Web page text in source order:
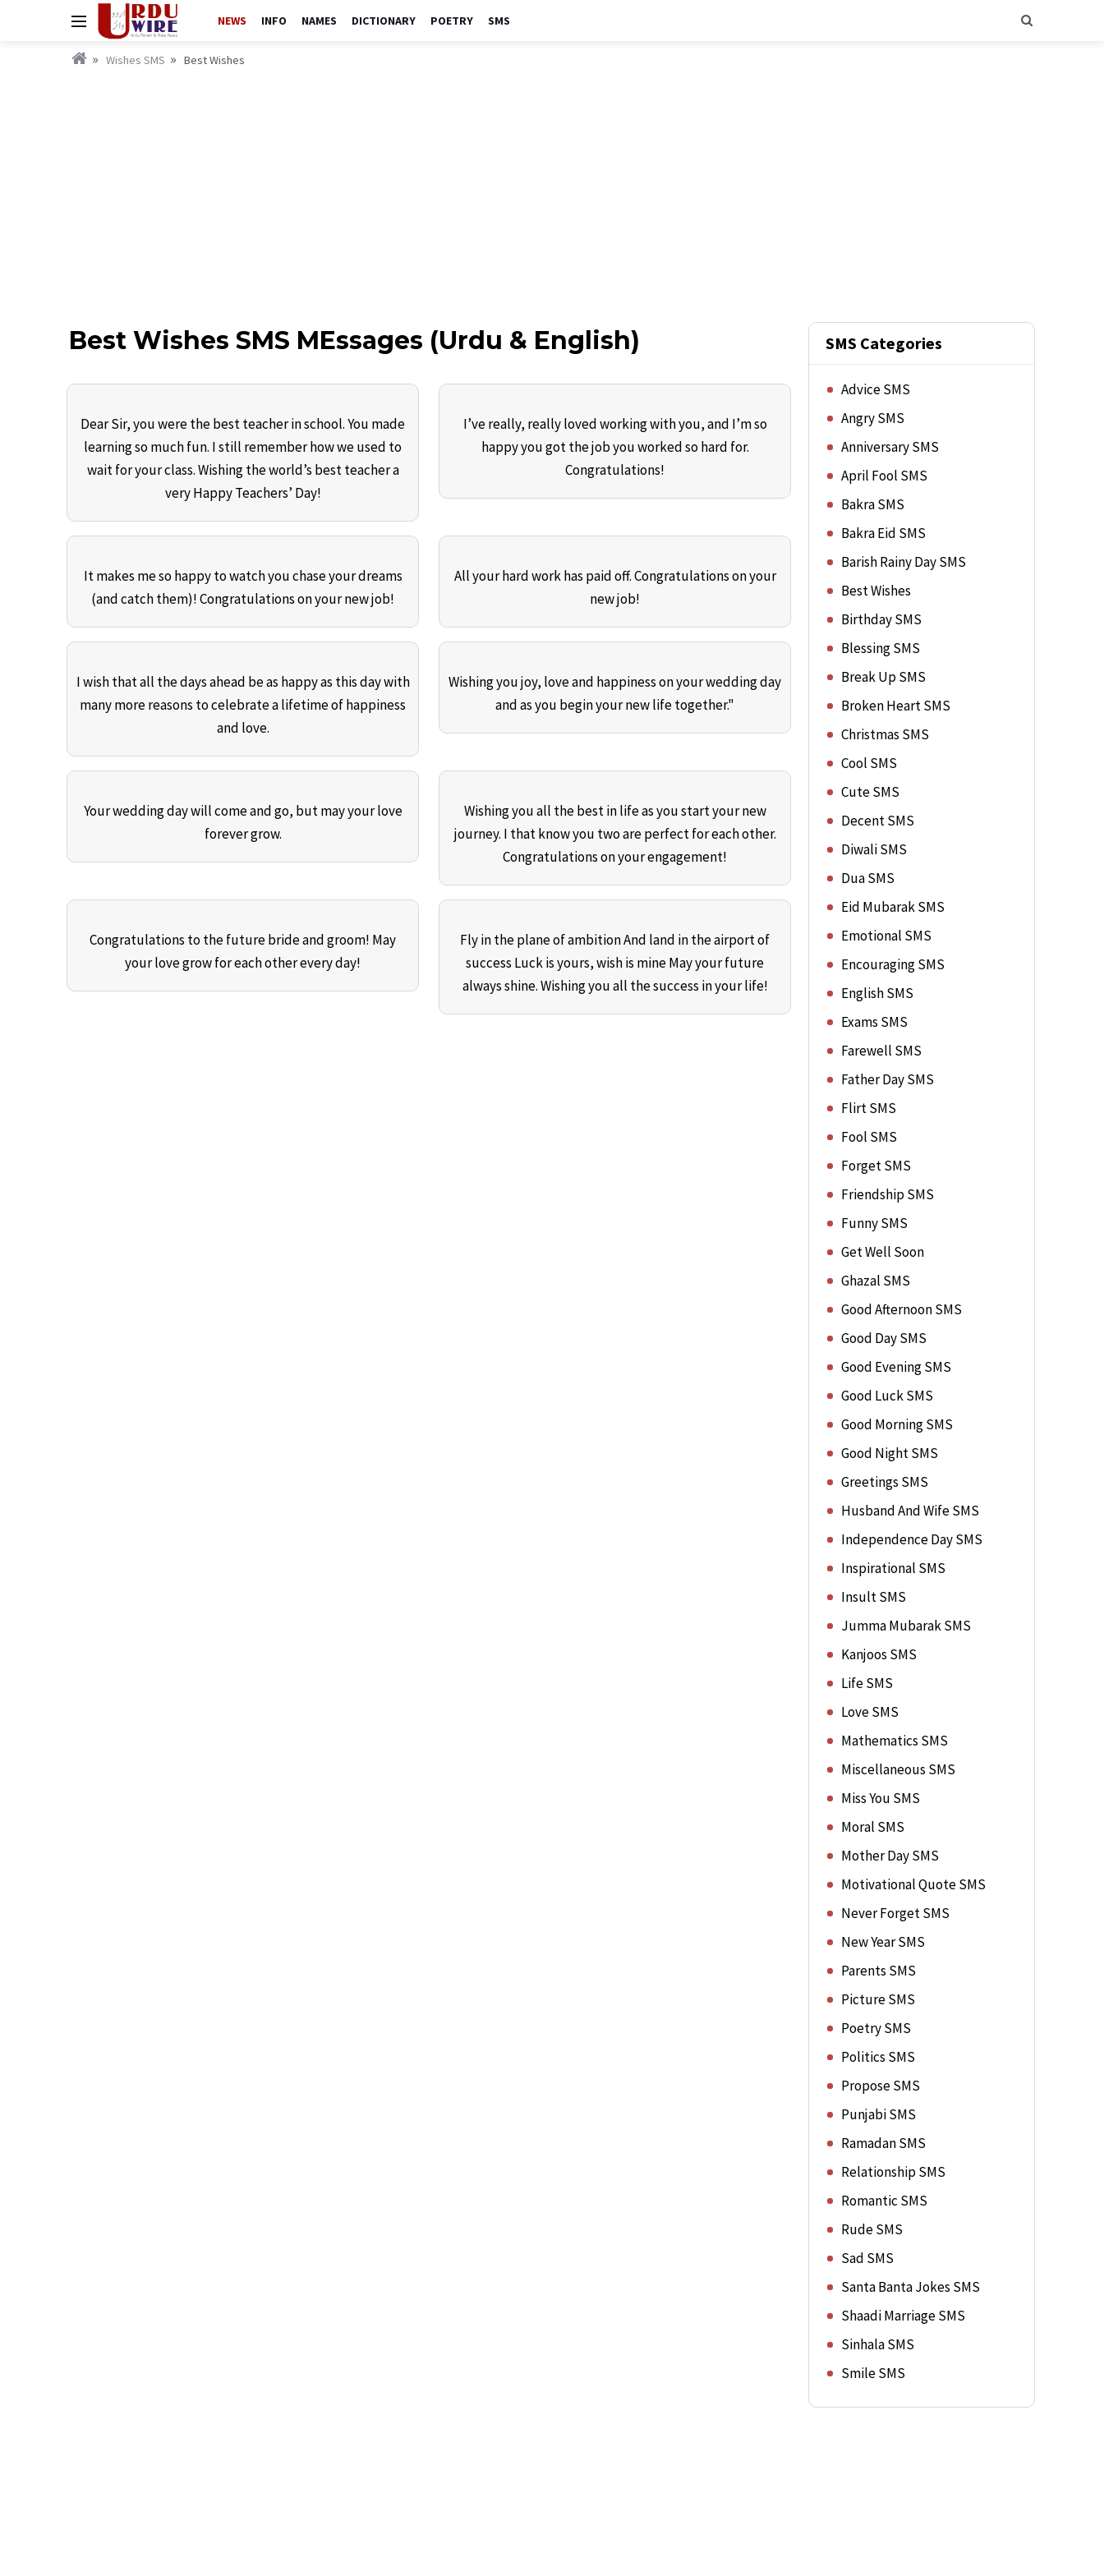
NEWS INFO NAMES DICTIONARY POETRY SMS
Wishes SMS Best Wishes
Best Wishes SMS MEssages (Urdu & English)
Dear Sir, you were the best teacher in school. You made
learning so much fun. I still remember how we used to
wait for your class. Wishing the world’s best teacher a
very Happy Teachers’ Day!
I’ve really, really loved working with you, and I’m so
happy you got the job you worked so hard for.
Congratulations!
It makes me so happy to watch you chase your dreams
(and catch them)! Congratulations on your new job!
All your hard work has paid off. Congratulations on your
new job!
I wish that all the days ahead be as happy as this day with
many more reasons to celebrate a lifetime of happiness
and love.
Wishing you joy, love and happiness on your wedding day
and as you begin your new life together."
Your wedding day will come and go, but may your love
forever grow.
Wishing you all the best in life as you start your new
journey. I that know you two are perfect for each other.
Congratulations on your engagement!
Congratulations to the future bride and groom! May
your love grow for each other every day!
Fly in the plane of ambition And land in the airport of
success Luck is yours, wish is mine May your future
always shine. Wishing you all the success in your life!
SMS Categories
Advice SMS
Angry SMS
Anniversary SMS
April Fool SMS
Bakra SMS
Bakra Eid SMS
Barish Rainy Day SMS
Best Wishes
Birthday SMS
Blessing SMS
Break Up SMS
Broken Heart SMS
Christmas SMS
Cool SMS
Cute SMS
Decent SMS
Diwali SMS
Dua SMS
Eid Mubarak SMS
Emotional SMS
Encouraging SMS
English SMS
Exams SMS
Farewell SMS
Father Day SMS
Flirt SMS
Fool SMS
Forget SMS
Friendship SMS
Funny SMS
Get Well Soon
Ghazal SMS
Good Afternoon SMS
Good Day SMS
Good Evening SMS
Good Luck SMS
Good Morning SMS
Good Night SMS
Greetings SMS
Husband And Wife SMS
Independence Day SMS
Inspirational SMS
Insult SMS
Jumma Mubarak SMS
Kanjoos SMS
Life SMS
Love SMS
Mathematics SMS
Miscellaneous SMS
Miss You SMS
Moral SMS
Mother Day SMS
Motivational Quote SMS
Never Forget SMS
New Year SMS
Parents SMS
Picture SMS
Poetry SMS
Politics SMS
Propose SMS
Punjabi SMS
Ramadan SMS
Relationship SMS
Romantic SMS
Rude SMS
Sad SMS
Santa Banta Jokes SMS
Shaadi Marriage SMS
Sinhala SMS
Smile SMS